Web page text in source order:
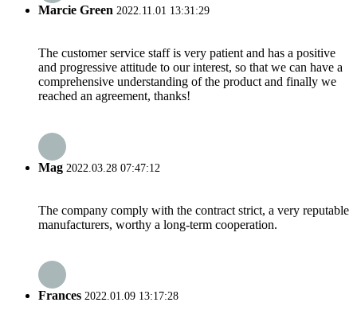
Marcie Green 2022.11.01 13:31:29
The customer service staff is very patient and has a positive
and progressive attitude to our interest, so that we can have a
comprehensive understanding of the product and finally we
reached an agreement, thanks!
Mag 2022.03.28 07:47:12
The company comply with the contract strict, a very reputable
manufacturers, worthy a long-term cooperation.
Frances 2022.01.09 13:17:28